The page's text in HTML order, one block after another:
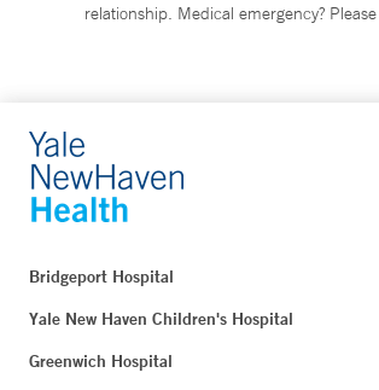
relationship. Medical emergency?
Bridgeport Hospital
Yale New Haven Children's Hospital
Greenwich Hospital